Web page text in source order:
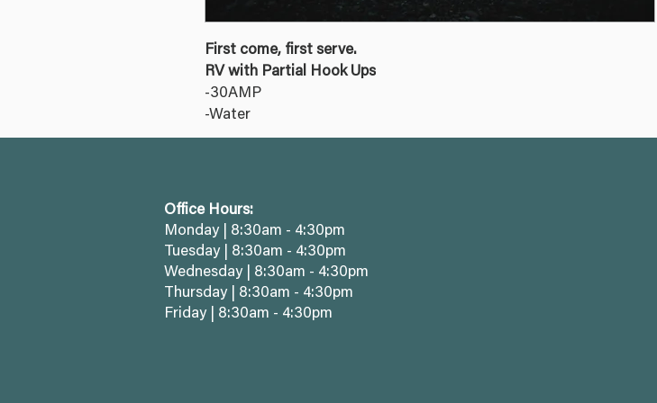
First come, first serve.
RV with Partial Hook Ups
-30AMP
-Water
Office Hours:
Monday | 8:30am - 4:30pm
Tuesday | 8:30am - 4:30pm
Wednesday | 8:30am - 4:30pm
Thursday | 8:30am - 4:30pm
Friday | 8:30am - 4:30pm